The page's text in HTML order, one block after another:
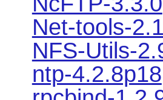
Net-tools-
NFS-Utils-
ntp-4.2.8p18